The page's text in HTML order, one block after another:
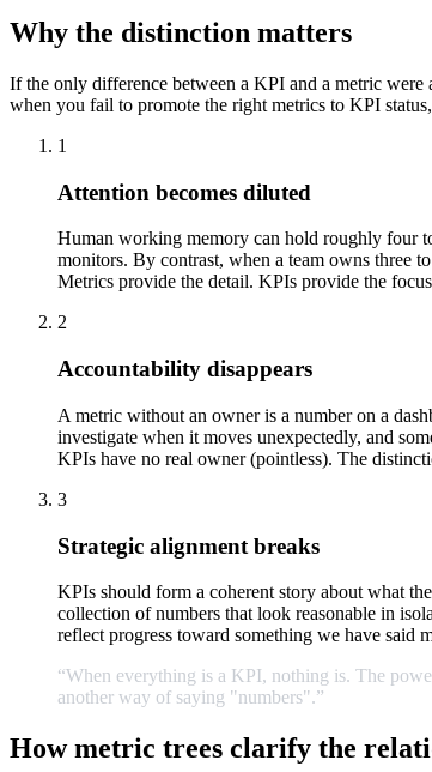
Why the distinction matters
If the only difference between a KPI and a metric
when you fail to promote the right metrics to KPI
1
Attention becomes diluted
Human working memory can hold roughly four
monitors. By contrast, when a team owns three
Metrics provide the detail. KPIs provide the
2
Accountability disappears
A metric without an owner is a number on a
investigate when it moves unexpectedly, and
KPIs have no real owner (pointless). The
3
Strategic alignment breaks
KPIs should form a coherent story about what
collection of numbers that look reasonable in
reflect progress toward something we have said
“When everything is a KPI, nothing is. The
another way of saying "numbers".”
How metric trees clarify the